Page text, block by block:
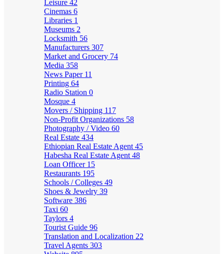
Leisure 42
Cinemas 6
Libraries 1
Museums 2
Locksmith 56
Manufacturers 307
Market and Grocery 74
Media 358
News Paper 11
Printing 64
Radio Station 0
Mosque 4
Movers / Shipping 117
Non-Profit Organizations 58
Photography / Video 60
Real Estate 434
Ethiopian Real Estate Agent 45
Habesha Real Estate Agent 48
Loan Officer 15
Restaurants 195
Schools / Colleges 49
Shoes & Jewelry 39
Software 386
Taxi 60
Taylors 4
Tourist Guide 96
Translation and Localization 22
Travel Agents 303